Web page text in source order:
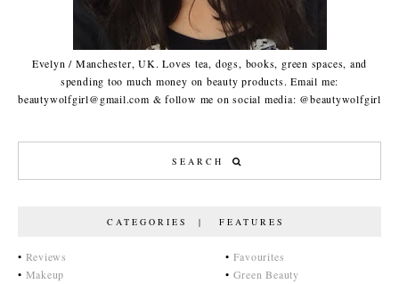
Evelyn / Manchester, UK. Loves tea, dogs, books, green spaces, and
spending too much money on beauty products. Email me:
beautywolfgirl@gmail.com & follow me on social media: @beautywolfgirl
CATEGORIES | FEATURES
• Reviews
• Makeup
• Favourites
• Green Beauty